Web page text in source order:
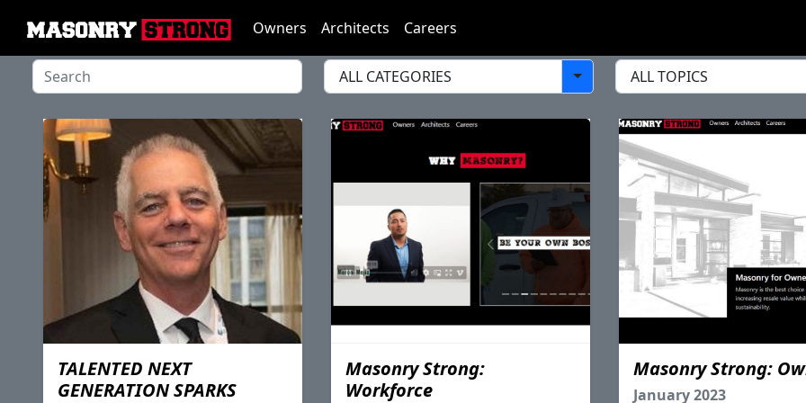
Owners Architects Careers
TALENTED NEXT
GENERATION SPARKS
Masonry Strong:
Workforce
Masonry Strong:
January 2023